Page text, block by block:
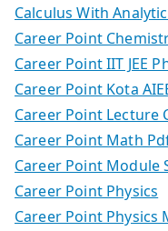
Calculus With
Career Point
Career Point IIT JEE
Career Point Kota
Career Point Lecture
Career Point Math
Career Point Module
Career Point Physics
Career Point Physics